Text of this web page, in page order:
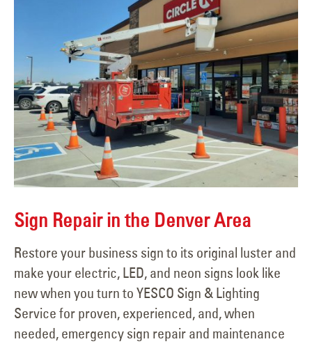
Sign Repair in the Denver Area
Restore your business sign to its original luster and
make your electric, LED, and neon signs look like
new when you turn to YESCO Sign & Lighting
Service for proven, experienced, and, when
needed, emergency sign repair and maintenance